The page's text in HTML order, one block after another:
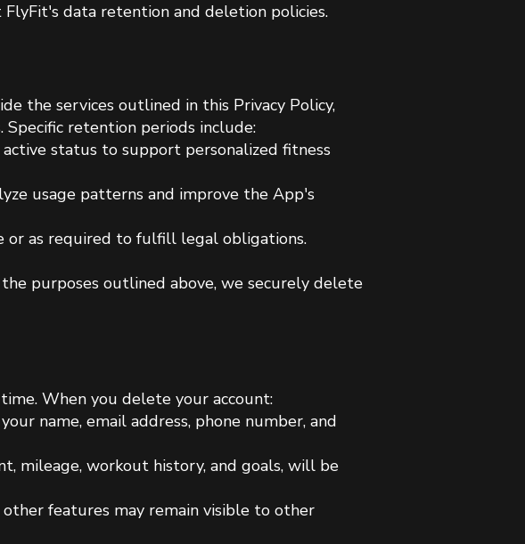
data retention and deletion policies.
the services outlined in this Privacy Policy,
retention periods include:
status to support personalized fitness
usage patterns and improve the App's
or as required to fulfill legal obligations.
purposes outlined above, we securely delete
When you delete your account:
name, email address, phone number, and
mileage, workout history, and goals, will be
features may remain visible to other